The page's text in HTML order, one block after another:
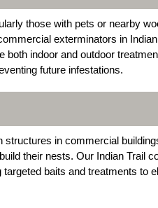
those with pets or nearby
exterminators in
indoor and outdoor
future infestations.
in commercial
their nests. Our Indian Trail
baits and treatments to